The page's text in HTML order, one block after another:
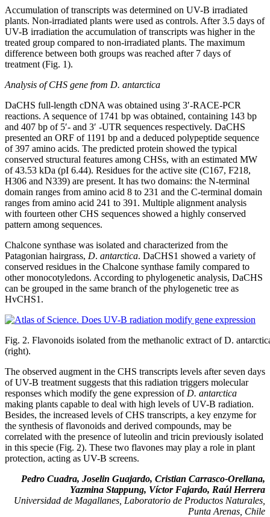
Accumulation of transcripts was determined on UV-B irradiated
plants. Non-irradiated plants were used as controls. After 3.5 days of
UV-B irradiation the accumulation of transcripts was higher in the
treated group compared to non-irradiated plants. The maximum
difference between both groups was reached after 7 days of
treatment (Fig. 1).
Analysis of CHS gene from D. antarctica
DaCHS full-length cDNA was obtained using 3′-RACE-PCR
reactions. A sequence of 1741 bp was obtained, containing 143 bp
and 407 bp of 5′- and 3′ -UTR sequences respectively. DaCHS
presented an ORF of 1191 bp and a deduced polypeptide sequence
of 397 amino acids. The predicted protein showed the typical
conserved structural features among CHSs, with an estimated MW
of 43.53 kDa (pI 6.44). Residues for the active site (C167, F218,
H306 and N339) are present. It has two domains: the N-terminal
domain ranges from amino acid 8 to 231 and the C-terminal domain
ranges from amino acid 241 to 391. Multiple alignment analysis
with fourteen other CHS sequences showed a highly conserved
pattern among sequences.
Chalcone synthase was isolated and characterized from the
Patagonian hairgrass, D. antarctica. DaCHS1 showed a variety of
conserved residues in the Chalcone synthase family compared to
other monocotyledons. According to phylogenetic analysis, DaCHS
can be grouped in the same branch of the phylogenetic tree as
HvCHS1.
Fig. 2. Flavonoids isolated from the methanolic extract of D.
(right).
The observed augment in the CHS transcripts levels after seven days
of UV-B treatment suggests that this radiation triggers molecular
responses which modify the gene expression of D. antarctica
making plants capable to deal with high levels of UV-B radiation.
Besides, the increased levels of CHS transcripts, a key enzyme for
the synthesis of flavonoids and derived compounds, may be
correlated with the presence of luteolin and tricin previously isolated
in this specie (Fig. 2). These two flavones may play a role in plant
protection, acting as UV-B screens.
Pedro Cuadra, Joselin Guajardo, Cristian Carrasco-Orellana,
Yazmina Stappung, Víctor Fajardo, Raúl Herrera
Universidad de Magallanes, Laboratorio de Productos Naturales,
Punta Arenas, Chile